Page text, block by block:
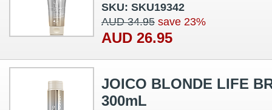
SKU: SKU19342
AUD 34.95 save 23%
AUD 26.95
JOICO BLONDE LIFE
300mL